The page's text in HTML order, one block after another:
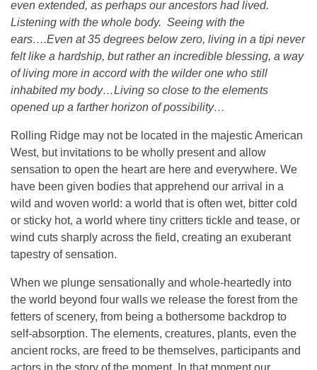
even extended, as perhaps our ancestors had lived.
Listening with the whole body. Seeing with the
ears….Even at 35 degrees below zero, living in a tipi never
felt like a hardship, but rather an incredible blessing, a way
of living more in accord with the wilder one who still
inhabited my body…Living so close to the elements
opened up a farther horizon of possibility…
Rolling Ridge may not be located in the majestic American
West, but invitations to be wholly present and allow
sensation to open the heart are here and everywhere. We
have been given bodies that apprehend our arrival in a
wild and woven world: a world that is often wet, bitter cold
or sticky hot, a world where tiny critters tickle and tease, or
wind cuts sharply across the field, creating an exuberant
tapestry of sensation.
When we plunge sensationally and whole-heartedly into
the world beyond four walls we release the forest from the
fetters of scenery, from being a bothersome backdrop to
self-absorption. The elements, creatures, plants, even the
ancient rocks, are freed to be themselves, participants and
actors in the story of the moment. In that moment our